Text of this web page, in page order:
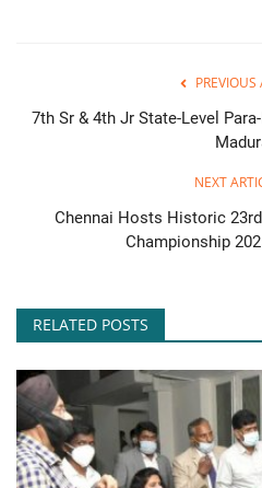
PREVIOUS
7th Sr & 4th Jr State-Level
NEXT
Chennai Hosts Historic
Championship
RELATED POSTS